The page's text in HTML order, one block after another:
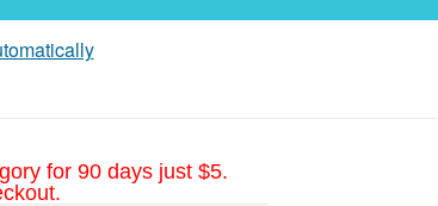
for 90 days just $5.